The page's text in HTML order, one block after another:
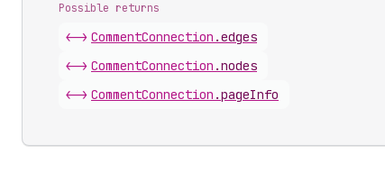
Possible returns
<-> CommentConnection .edges
<-> CommentConnection .nodes
<-> CommentConnection .pageInfo